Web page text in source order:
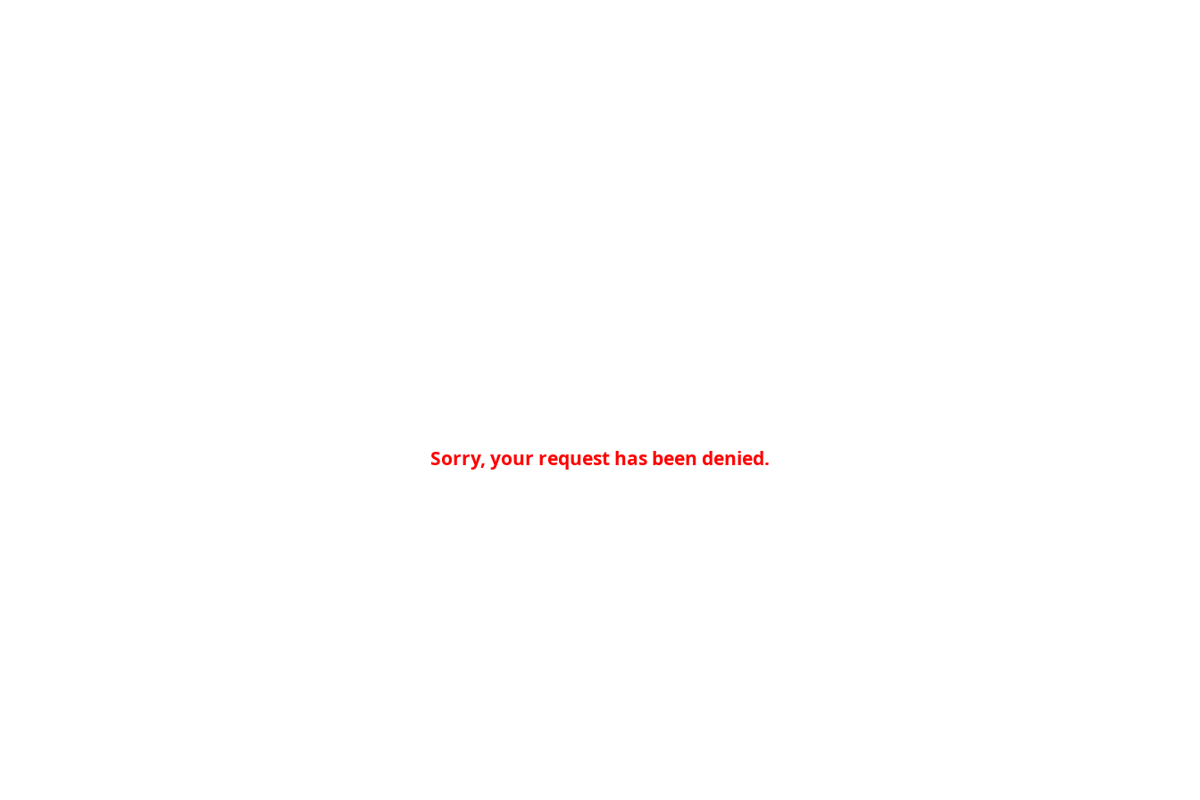
Sorry, your request has been denied.